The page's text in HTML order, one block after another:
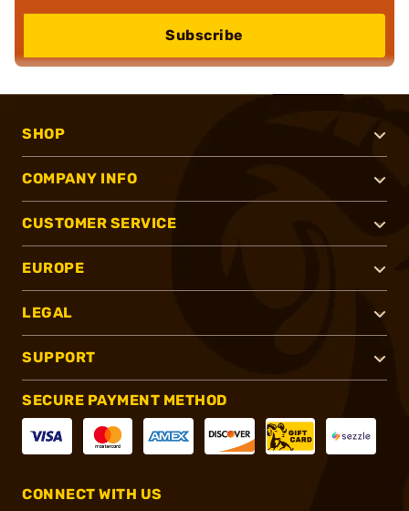
Subscribe
SHOP
COMPANY INFO
CUSTOMER SERVICE
EUROPE
LEGAL
SUPPORT
SECURE PAYMENT METHOD
CONNECT WITH US